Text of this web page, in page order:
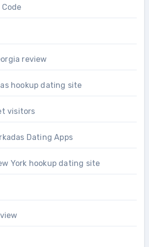
review
hookup dating site
visitors
Dating Apps
York hookup dating site